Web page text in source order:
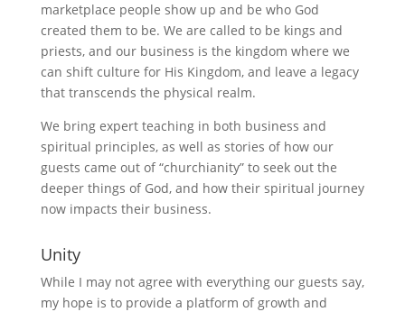
marketplace people show up and be who God
created them to be. We are called to be kings and
priests, and our business is the kingdom where we
can shift culture for His Kingdom, and leave a legacy
that transcends the physical realm.
We bring expert teaching in both business and
spiritual principles, as well as stories of how our
guests came out of “churchianity” to seek out the
deeper things of God, and how their spiritual journey
now impacts their business.
Unity
While I may not agree with everything our guests say,
my hope is to provide a platform of growth and